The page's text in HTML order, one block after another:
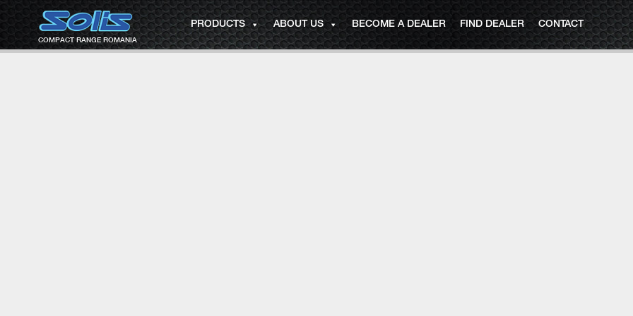
PRODUCTS ABOUT US BECOME A DEALER FIND DEALER CONTACT